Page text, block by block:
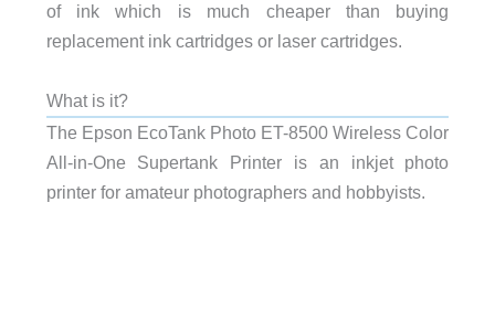
of ink which is much cheaper than buying
replacement ink cartridges or laser cartridges.
What is it?
The Epson EcoTank Photo ET-8500 Wireless Color
All-in-One Supertank Printer is an inkjet photo
printer for amateur photographers and hobbyists.